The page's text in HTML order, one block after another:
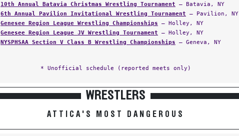
10th Annual Batavia Christmas Wrestling Tournament — Batavia, NY
6th Annual Pavilion Invitational Wrestling Tournament — Pavilion, NY
Genesee Region League Wrestling Championships — Holley, NY
Genesee Region League JV Wrestling Tournament — Holley, NY
NYSPHSAA Section V Class B Wrestling Championships — Geneva, NY
* Unofficial schedule (reported meets only)
WRESTLERS
ATTICA'S MOST DANGEROUS